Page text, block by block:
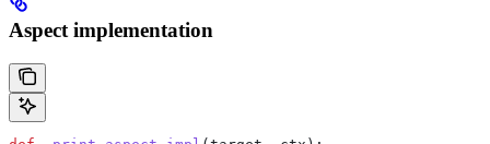
Aspect implementation